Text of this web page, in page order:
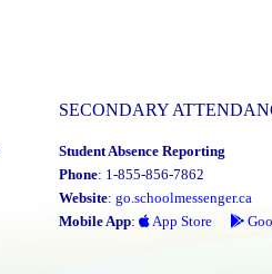
SECONDARY
Student Absence Reporting
Phone: 1-855-856-7862
Website: go.schoolmessenger.ca
Mobile App: App Store